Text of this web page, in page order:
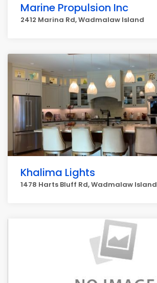
Marine Propulsion Inc
2412 Marina Rd, Wadmalaw Island
Khalima Lights
1478 Harts Bluff Rd, Wadmalaw Island